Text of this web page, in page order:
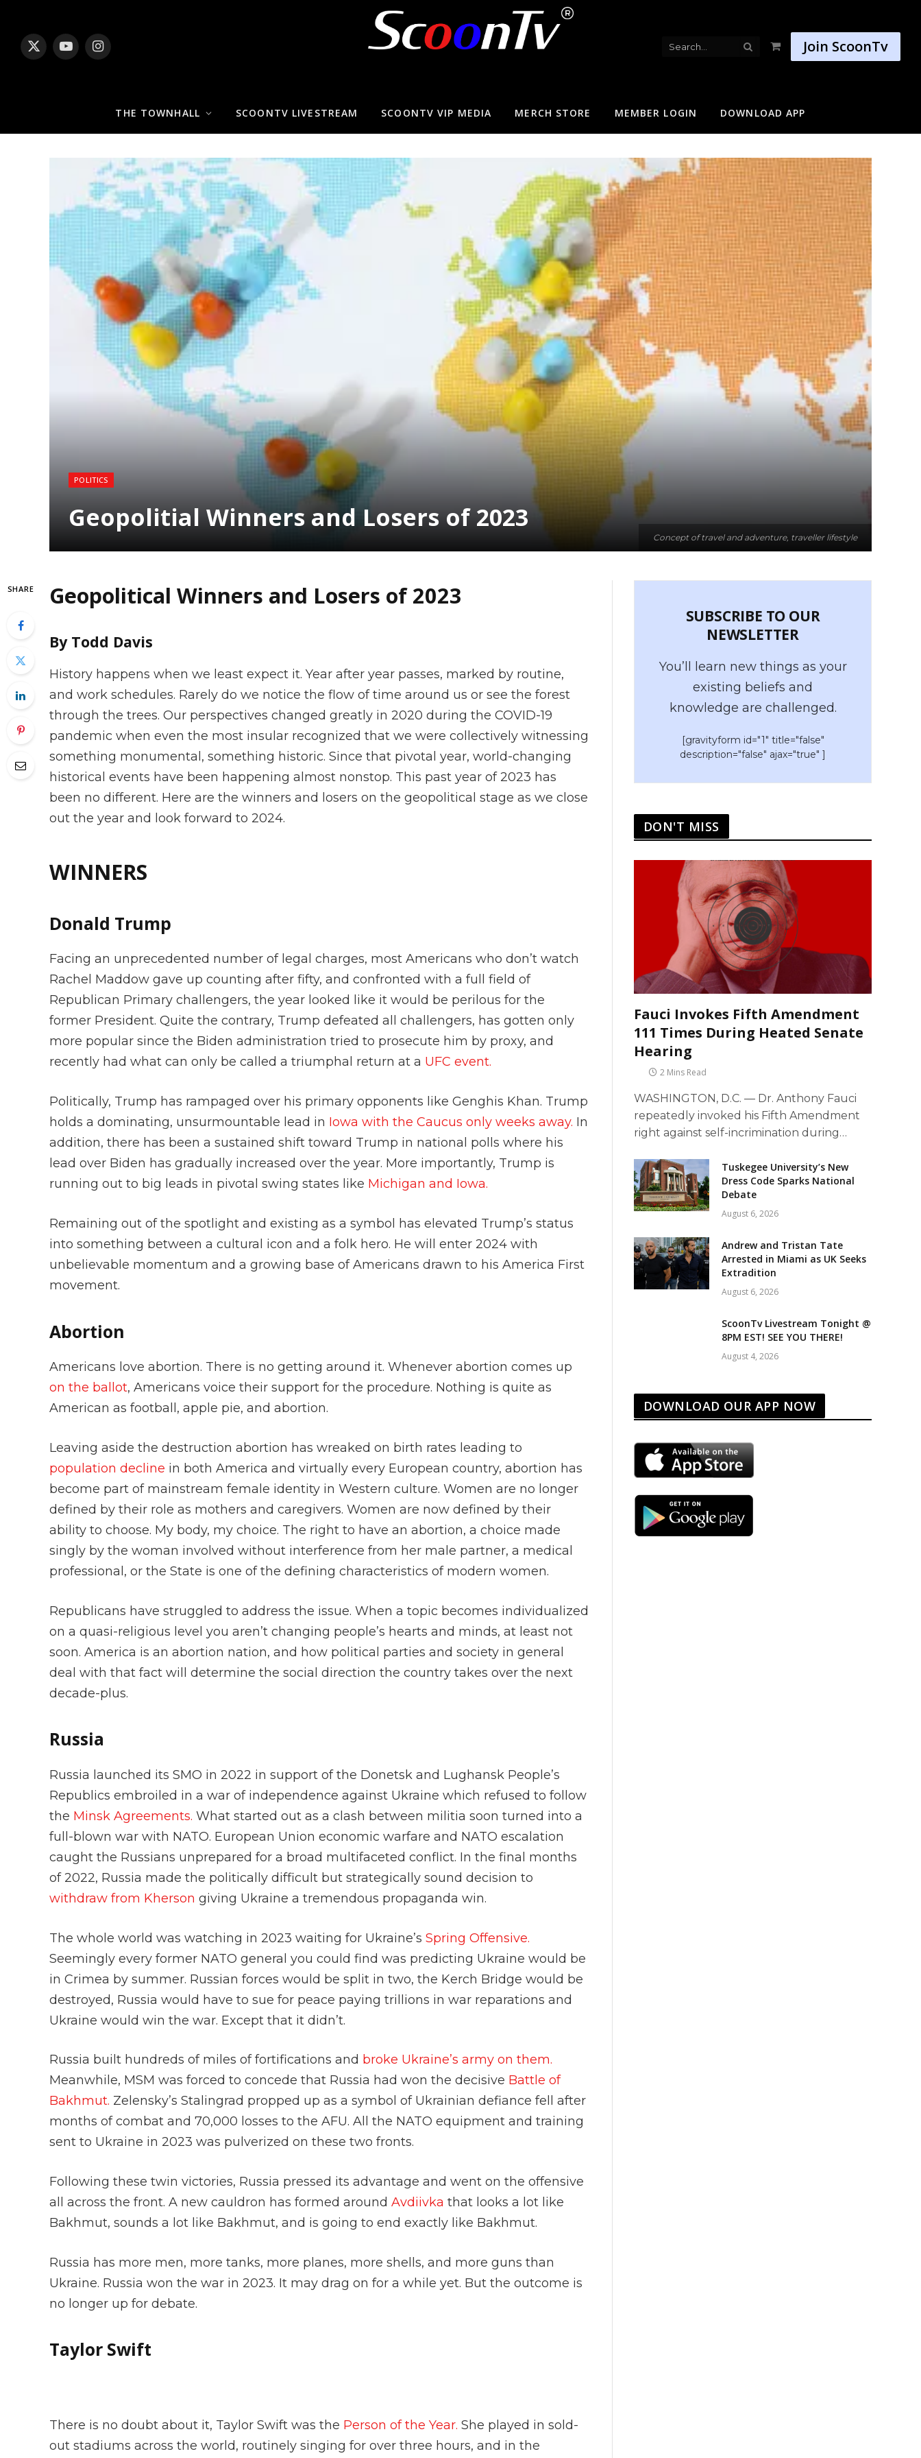
X
YouTubeInstagram
ShoppingJoin ScoonTv
THE TOWNHALL SCOONTV LIVESTREAM SCOONTV VIP MEDIA MERCH STORE MEMBER LOGIN DOWNLOAD APP
Concept of travel and adventure, traveller lifestyle
POLITICS
Geopolitial Winners and Losers of 2023
SHARE Geopolitical Winners and Losers of 2023
By Todd Davis
History happens when we least expect it. Year after year passes, marked by routine,
and work schedules. Rarely do we notice the flow of time around us or see the forest
through the trees. Our perspectives changed greatly in 2020 during the COVID-19
pandemic when even the most insular recognized that we were collectively witnessing
something monumental, something historic. Since that pivotal year, world-changing
historical events have been happening almost nonstop. This past year of 2023 has
been no different. Here are the winners and losers on the geopolitical stage as we close
out the year and look forward to 2024.
WINNERS
Donald Trump
Facing an unprecedented number of legal charges, most Americans who don’t watch
Rachel Maddow gave up counting after fifty, and confronted with a full field of
Republican Primary challengers, the year looked like it would be perilous for the
former President. Quite the contrary, Trump defeated all challengers, has gotten only
more popular since the Biden administration tried to prosecute him by proxy, and
recently had what can only be called a triumphal return at a UFC event.
Politically, Trump has rampaged over his primary opponents like Genghis Khan. Trump
holds a dominating, unsurmountable lead in Iowa with the Caucus only weeks away. In
addition, there has been a sustained shift toward Trump in national polls where his
lead over Biden has gradually increased over the year. More importantly, Trump is
running out to big leads in pivotal swing states like Michigan and Iowa.
Remaining out of the spotlight and existing as a symbol has elevated Trump’s status
into something between a cultural icon and a folk hero. He will enter 2024 with
unbelievable momentum and a growing base of Americans drawn to his America First
movement.
Abortion
Americans love abortion. There is no getting around it. Whenever abortion comes up
on the ballot, Americans voice their support for the procedure. Nothing is quite as
American as football, apple pie, and abortion.
Leaving aside the destruction abortion has wreaked on birth rates leading to
population decline in both America and virtually every European country, abortion has
become part of mainstream female identity in Western culture. Women are no longer
defined by their role as mothers and caregivers. Women are now defined by their
ability to choose. My body, my choice. The right to have an abortion, a choice made
singly by the woman involved without interference from her male partner, a medical
professional, or the State is one of the defining characteristics of modern women.
Republicans have struggled to address the issue. When a topic becomes individualized
on a quasi-religious level you aren’t changing people’s hearts and minds, at least not
soon. America is an abortion nation, and how political parties and society in general
deal with that fact will determine the social direction the country takes over the next
decade-plus.
Russia
Russia launched its SMO in 2022 in support of the Donetsk and Lughansk People’s
Republics embroiled in a war of independence against Ukraine which refused to follow
the Minsk Agreements. What started out as a clash between militia soon turned into a
full-blown war with NATO. European Union economic warfare and NATO escalation
caught the Russians unprepared for a broad multifaceted conflict. In the final months
of 2022, Russia made the politically difficult but strategically sound decision to
withdraw from Kherson giving Ukraine a tremendous propaganda win.
The whole world was watching in 2023 waiting for Ukraine’s Spring Offensive.
Seemingly every former NATO general you could find was predicting Ukraine would be
in Crimea by summer. Russian forces would be split in two, the Kerch Bridge would be
destroyed, Russia would have to sue for peace paying trillions in war reparations and
Ukraine would win the war. Except that it didn’t.
Russia built hundreds of miles of fortifications and broke Ukraine’s army on them.
Meanwhile, MSM was forced to concede that Russia had won the decisive Battle of
Bakhmut. Zelensky’s Stalingrad propped up as a symbol of Ukrainian defiance fell after
months of combat and 70,000 losses to the AFU. All the NATO equipment and training
sent to Ukraine in 2023 was pulverized on these two fronts.
Following these twin victories, Russia pressed its advantage and went on the offensive
all across the front. A new cauldron has formed around Avdiivka that looks a lot like
Bakhmut, sounds a lot like Bakhmut, and is going to end exactly like Bakhmut.
Russia has more men, more tanks, more planes, more shells, and more guns than
Ukraine. Russia won the war in 2023. It may drag on for a while yet. But the outcome is
no longer up for debate.
Taylor Swift
There is no doubt about it, Taylor Swift was the Person of the Year. She played in sold-
out stadiums across the world, routinely singing for over three hours, and in the
SUBSCRIBE TO OUR
NEWSLETTER
You’ll learn new things as your
existing beliefs and
knowledge are challenged.
[gravityform id="1" title="false"
description="false" ajax="true" ]
DON'T MISS
Fauci Invokes Fifth Amendment
111 Times During Heated Senate
Hearing
2 Mins Read
WASHINGTON, D.C. — Dr. Anthony Fauci
repeatedly invoked his Fifth Amendment
right against self-incrimination during…
Tuskegee University’s New
Dress Code Sparks National
Debate
August 6, 2026
Andrew and Tristan Tate
Arrested in Miami as UK Seeks
Extradition
August 6, 2026
ScoonTv Livestream Tonight @
8PM EST! SEE YOU THERE!
August 4, 2026
DOWNLOAD OUR APP NOW